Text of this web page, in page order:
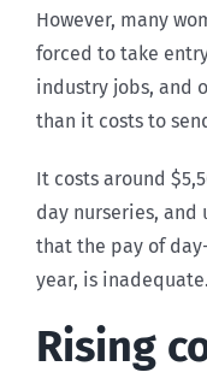
However, many
forced to take
industry jobs, and
than it costs to
It costs around
day nurseries,
that the pay of
year, is inadequate.
Rising